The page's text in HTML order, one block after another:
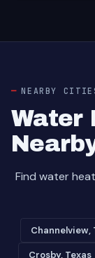
NEARBY
Water
Find water
Channelview,
Crosby, Texas